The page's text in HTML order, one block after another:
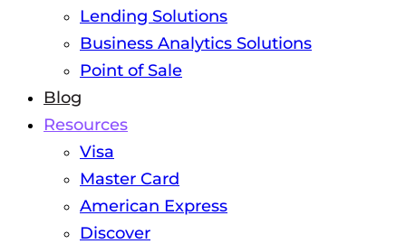
Lending Solutions
Business Analytics Solutions
Point of Sale
Blog
Resources
Visa
Master Card
American Express
Discover